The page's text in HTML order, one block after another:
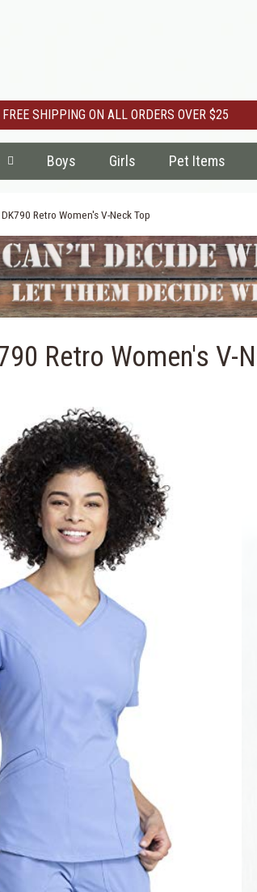
FREE SHIPPING ON ALL ORDERS OVER $25
Boys Girls Pet Items
Retro Women's V-Neck Top
Retro Women's V-